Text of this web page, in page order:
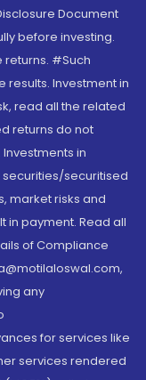
Document
before investing.
returns. #Such
Investment in
read all the related
returns do not
in
securitised
market risks and
in payment. Read all
of Compliance
any
for services like
services rendered